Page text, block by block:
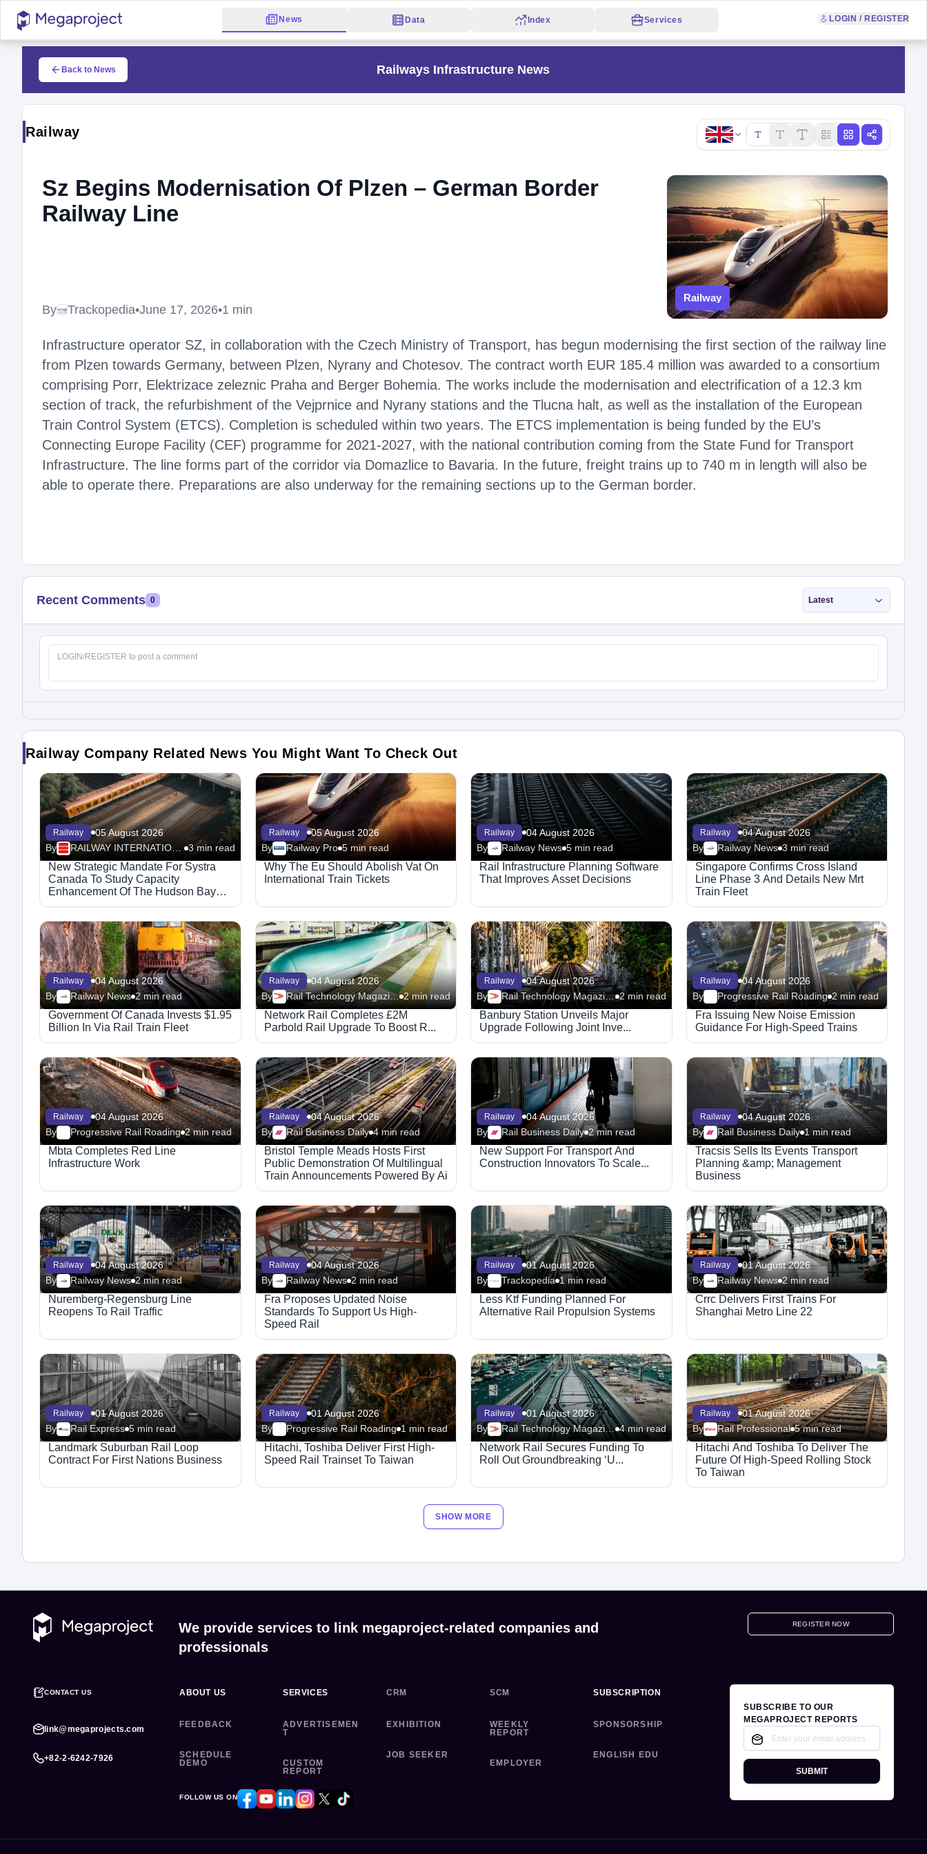
News Data Index Services LOGIN / REGISTER
Back to News Railways Infrastructure News
Railway
Copy link
Sz Begins Modernisation Of Plzen – German Border
Railway Line
By Trackopedia•June 17, 2026•1 min
Railway
Infrastructure operator SZ, in collaboration with the Czech Ministry of Transport, has begun modernising the first section of the railway line
from Plzen towards Germany, between Plzen, Nyrany and Chotesov. The contract worth EUR 185.4 million was awarded to a consortium
comprising Porr, Elektrizace zeleznic Praha and Berger Bohemia. The works include the modernisation and electrification of a 12.3 km
section of track, the refurbishment of the Vejprnice and Nyrany stations and the Tlucna halt, as well as the installation of the European
Train Control System (ETCS). Completion is scheduled within two years. The ETCS implementation is being funded by the EU’s
Connecting Europe Facility (CEF) programme for 2021-2027, with the national contribution coming from the State Fund for Transport
Infrastructure. The line forms part of the corridor via Domazlice to Bavaria. In the future, freight trains up to 740 m in length will also be
able to operate there. Preparations are also underway for the remaining sections up to the German border.
Recent Comments 0 Latest
Railway Company Related News You Might Want To Check Out
Railway
05 August 2026
By
3 min read
New Strategic Mandate For Systra
Canada To Study Capacity
Enhancement Of The Hudson Bay
Railway Corridor
Railway
05 August 2026
By
Railway Pro 5 min read
Why The Eu Should Abolish Vat On
International Train Tickets
Railway
04 August 2026
By
Railway News 5 min read
Rail Infrastructure Planning Software
That Improves Asset Decisions
Railway
04 August 2026
By
Railway News 3 min read
Singapore Confirms Cross Island
Line Phase 3 And Details New Mrt
Train Fleet
Railway
04 August 2026
By
Railway News 2 min read
Government Of Canada Invests $1.95
Billion In Via Rail Train Fleet
Railway
04 August 2026
By
Rail Technology Magazine 2 min read
Network Rail Completes £2M
Parbold Rail Upgrade To Boost R...
Railway
04 August 2026
By
Rail Technology Magazine 2 min read
Banbury Station Unveils Major
Upgrade Following Joint Inve...
Railway
04 August 2026
By
Progressive Rail Roading 2 min read
Fra Issuing New Noise Emission
Guidance For High-Speed Trains
Railway
04 August 2026
By
Progressive Rail Roading 2 min read
Mbta Completes Red Line
Infrastructure Work
Railway
04 August 2026
By
Rail Business Daily 4 min read
Bristol Temple Meads Hosts First
Public Demonstration Of Multilingual
Train Announcements Powered By Ai
Railway
04 August 2026
By
Rail Business Daily 2 min read
New Support For Transport And
Construction Innovators To Scale...
Railway
04 August 2026
By
Rail Business Daily 1 min read
Tracsis Sells Its Events Transport
Planning &amp; Management
Business
Railway
04 August 2026
By
Railway News 2 min read
Nuremberg-Regensburg Line
Reopens To Rail Traffic
Railway
04 August 2026
By
Railway News 2 min read
Fra Proposes Updated Noise
Standards To Support Us High-
Speed Rail
Railway
01 August 2026
By
Trackopedia 1 min read
Less Ktf Funding Planned For
Alternative Rail Propulsion Systems
Railway
01 August 2026
By
Railway News 2 min read
Crrc Delivers First Trains For
Shanghai Metro Line 22
Railway
01 August 2026
By
Rail Express 5 min read
Landmark Suburban Rail Loop
Contract For First Nations Business
Railway
01 August 2026
By
Progressive Rail Roading 1 min read
Hitachi, Toshiba Deliver First High-
Speed Rail Trainset To Taiwan
Railway
01 August 2026
By
Rail Technology Magazine 4 min read
Network Rail Secures Funding To
Roll Out Groundbreaking ‘U...
Railway
01 August 2026
By
Rail Professional 5 min read
Hitachi And Toshiba To Deliver The
Future Of High-Speed Rolling Stock
To Taiwan
SHOW MORE
We provide services to link megaproject-related companies and
professionals
REGISTER NOW
CONTACT US
link@megaprojects.com
+82-2-6242-7926
ABOUT US
FEEDBACK
SCHEDULE
DEMO
SERVICES
ADVERTISEMEN
T
CUSTOM
REPORT
CRM
EXHIBITION
JOB SEEKER
SCM
WEEKLY
REPORT
EMPLOYER
SUBSCRIPTION
SPONSORSHIP
ENGLISH EDU
FOLLOW US ON
SUBSCRIBE TO OUR
MEGAPROJECT REPORTS
SUBMIT